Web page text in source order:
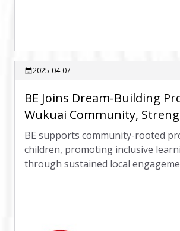
calendar_month2025-04-07
BE Joins Dream-Building
Wukuai Community,
Local Care Network
BE supports community-rooted
children, promoting inclusive
through sustained local